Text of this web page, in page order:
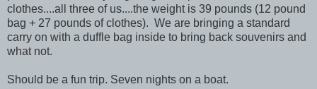
clothes....all three of us....the weight is 39 pounds (12 pound
bag + 27 pounds of clothes). We are bringing a standard
carry on with a duffle bag inside to bring back souvenirs and
what not.
Should be a fun trip. Seven nights on a boat.